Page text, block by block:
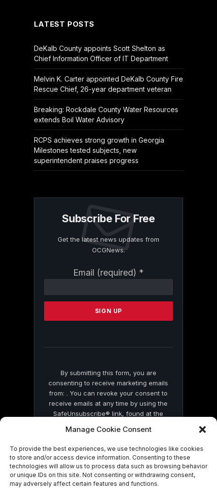
Manage Cookie Consent
To provide the best experiences, we use technologies like cookies
to store and/or access device information. Consenting to these
technologies will allow us to process data such as browsing behavior
or unique IDs on this site. Not consenting or withdrawing consent,
may adversely affect certain features and functions.
LATEST POSTS
DeKalb County appoints Scott Shelton as
Chief Information Officer of IT Department
Melvin K. Carter appointed DeKalb County Fire
Rescue Chief, 26-year department veteran
Breaking: Rockdale County Water Resources
extends Boil Water Advisory
RCPS achieves strong growth in Georgia
Milestones tested subjects, new
superintendent praises progress
Subscribe For Free
Get the latest news updates from
OCGNews.
Email (required) *
Contact
Please
this
By submitting this form, you are
consenting to receive marketing emails
from: . You can revoke your consent to
receive emails at any time by using the
SafeUnsubscribe® link, found at the
by Constant Contact